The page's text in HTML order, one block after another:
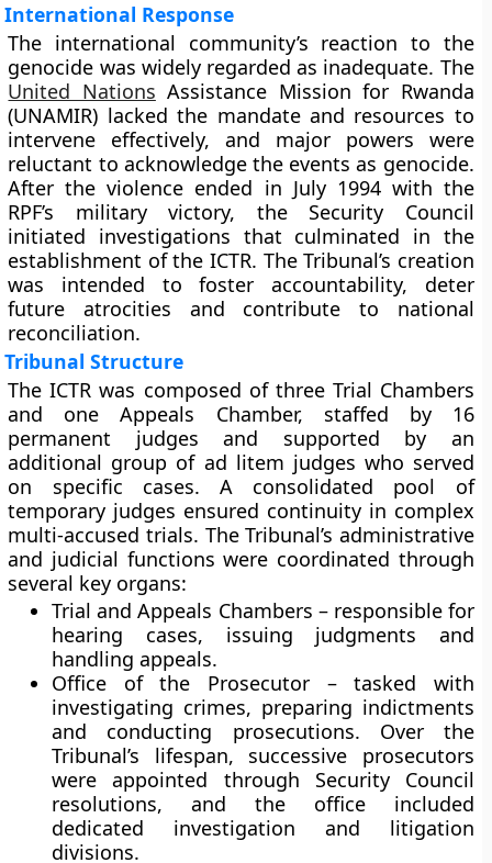
International Response
The international community’s reaction to the
genocide was widely regarded as inadequate. The
United Nations Assistance Mission for Rwanda
(UNAMIR) lacked the mandate and resources to
intervene effectively, and major powers were
reluctant to acknowledge the events as genocide.
After the violence ended in July 1994 with the
RPF’s military victory, the Security Council
initiated investigations that culminated in the
establishment of the ICTR. The Tribunal’s creation
was intended to foster accountability, deter
future atrocities and contribute to national
reconciliation.
Tribunal Structure
The ICTR was composed of three Trial Chambers
and one Appeals Chamber, staffed by 16
permanent judges and supported by an
additional group of ad litem judges who served
on specific cases. A consolidated pool of
temporary judges ensured continuity in complex
multi-accused trials. The Tribunal’s administrative
and judicial functions were coordinated through
several key organs:
Trial and Appeals Chambers – responsible for
hearing cases, issuing judgments and
handling appeals.
Office of the Prosecutor – tasked with
investigating crimes, preparing indictments
and conducting prosecutions. Over the
Tribunal’s lifespan, successive prosecutors
were appointed through Security Council
resolutions, and the office included
dedicated investigation and litigation
divisions.